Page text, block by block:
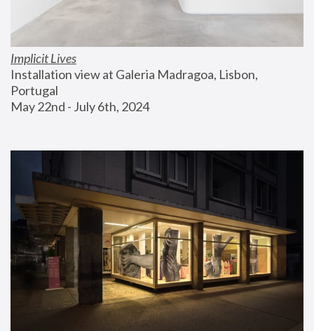
Implicit Lives
Installation view at Galeria Madragoa, Lisbon,
Portugal
May 22nd - July 6th, 2024